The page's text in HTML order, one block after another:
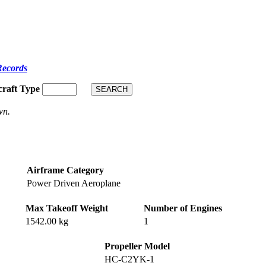
Type
Airframe Category
Power Driven Aeroplane
Max Takeoff Weight
Number of Engines
1542.00 kg
1
Propeller Model
HC-C2YK-1